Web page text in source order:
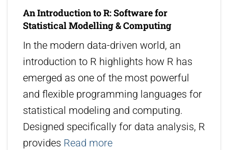
An Introduction to R: Software for
Statistical Modelling & Computing
In the modern data-driven world, an
introduction to R highlights how R has
emerged as one of the most powerful
and flexible programming languages for
statistical modeling and computing.
Designed specifically for data analysis, R
provides Read more